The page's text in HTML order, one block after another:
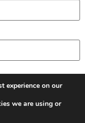
this browser for
experience on our
we are using or